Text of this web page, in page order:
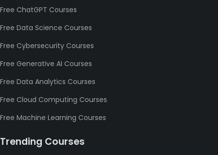
Free ChatGPT Courses
Free Data Science Courses
Free Cybersecurity Courses
Free Generative AI Courses
Free Data Analytics Courses
Free Cloud Computing Courses
Free Machine Learning Courses
Trending Courses